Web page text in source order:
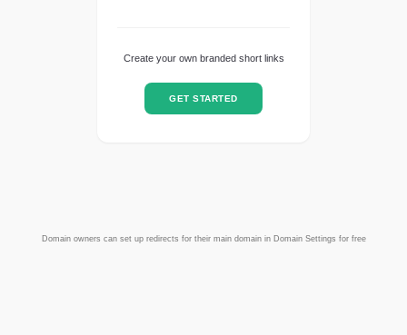
Create your own branded short links
GET STARTED
Domain owners can set up redirects for their main domain in Domain Settings for free